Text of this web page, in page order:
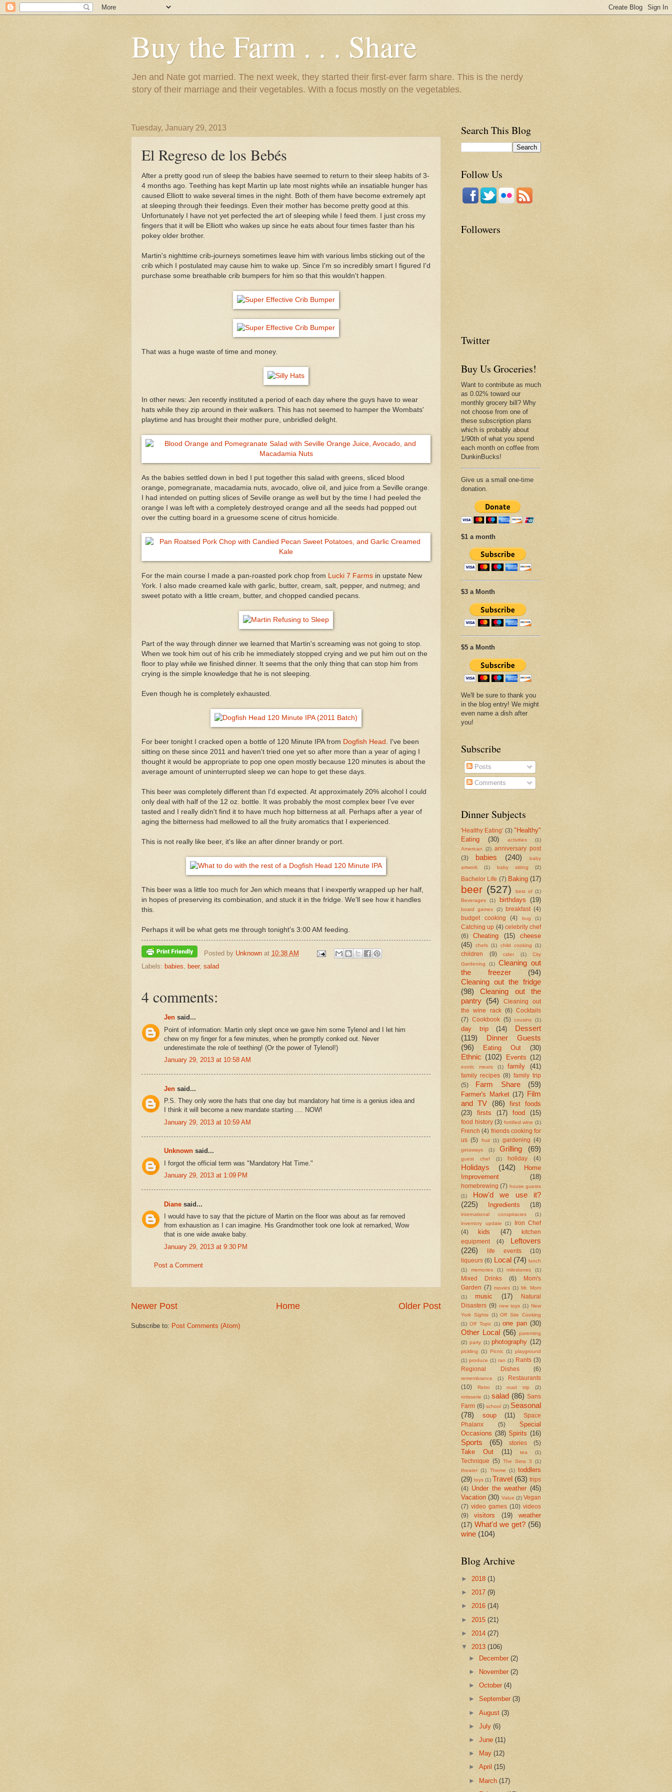
Buy the Farm . . . Share
Jen and Nate got married. The next week, they started their first-ever farm share. This is the nerdy
story of their marriage and their vegetables. With a focus mostly on the vegetables.
Tuesday, January 29, 2013
El Regreso de los Bebés
After a pretty good run of sleep the babies have seemed to return to their sleep habits of 3-
4 months ago. Teething has kept Martin up late most nights while an insatiable hunger has
caused Elliott to wake several times in the night. Both of them have become extremely apt
at sleeping through their feedings. Even their mother has become pretty good at this.
Unfortunately I have not yet perfected the art of sleeping while I feed them. I just cross my
fingers that it will be Elliott who wakes up since he eats about four times faster than his
pokey older brother.
Martin's nighttime crib-journeys sometimes leave him with various limbs sticking out of the
crib which I postulated may cause him to wake up. Since I'm so incredibly smart I figured I'd
purchase some breathable crib bumpers for him so that this wouldn't happen.
That was a huge waste of time and money.
In other news: Jen recently instituted a period of each day where the guys have to wear
hats while they zip around in their walkers. This has not seemed to hamper the Wombats'
playtime and has brought their mother pure, unbridled delight.
As the babies settled down in bed I put together this salad with greens, sliced blood
orange, pomegranate, macadamia nuts, avocado, olive oil, and juice from a Seville orange.
I had intended on putting slices of Seville orange as well but by the time I had peeled the
orange I was left with a completely destroyed orange and all the seeds had popped out
over the cutting board in a gruesome scene of citrus homicide.
For the main course I made a pan-roasted pork chop from Lucki 7 Farms in upstate New
York. I also made creamed kale with garlic, butter, cream, salt, pepper, and nutmeg; and
sweet potato with a little cream, butter, and chopped candied pecans.
Part of the way through dinner we learned that Martin's screaming was not going to stop.
When we took him out of his crib he immediately stopped crying and we put him out on the
floor to play while we finished dinner. It seems that the only thing that can stop him from
crying is the simple knowledge that he is not sleeping.
Even though he is completely exhausted.
For beer tonight I cracked open a bottle of 120 Minute IPA from Dogfish Head
. I've been
sitting on these since 2011 and haven't tried one yet so after more than a year of aging I
thought it would be appropriate to pop one open mostly because 120 minutes is about the
average amount of uninterrupted sleep we can hope to get these days.
This beer was completely different than I'd expected. At approximately 20% alcohol I could
only deal with half of the 12 oz. bottle. It was probably the most complex beer I've ever
tasted and I really didn't find it to have much hop bitterness at all. Perhaps after a year of
aging the bitterness had mellowed to all the fruity aromatics that I experienced.
This is not really like beer, it's like an after dinner brandy or port.
This beer was a little too much for Jen which means that I inexpertly wrapped up her half,
in hopes of preserving its combination, and stuck it in the fridge. We'll see how it handles
this.
Perhaps it will be what gets me through tonight's 3:00 AM feeding.
Posted by Unknown at 10:38 AM
Labels: babies, beer, salad
4 comments:
Jen said...
Point of information: Martin only slept once we gave him some Tylenol and I let him
chew on my finger for a few minutes, when he promptly conked out. Never
underestimate the role of teething! (Or the power of Tylenol!)
January 29, 2013 at 10:58 AM
Jen said...
P.S. They only wore the hats that one day but mandatory hat time is a genius idea and
I think it will become a new mandate starting .... NOW!
January 29, 2013 at 10:59 AM
Unknown said...
I forgot the official term was "Mandatory Hat Time."
January 29, 2013 at 1:09 PM
Diane said...
I would have to say that the picture of Martin on the floor was about as far removed
from exhaustion as I can imagine. His Grandmother took one look at remarked, Wow
that is one wide awake baby.
January 29, 2013 at 9:30 PM
Post a Comment
Newer Post Older Post
Home
Subscribe to: Post Comments (Atom)
Search This Blog
Follow Us
Followers
Twitter
Buy Us Groceries!
Want to contribute as much
as 0.02% toward our
monthly grocery bill? Why
not choose from one of
these subscription plans
which is probably about
1/90th of what you spend
each month on coffee from
DunkinBucks!
Give us a small one-time
donation.
$1 a month
$3 a Month
$5 a Month
We'll be sure to thank you
in the blog entry! We might
even name a dish after
you!
Subscribe
Posts
Comments
Dinner Subjects
'Healthy Eating' (3) "Healthy"
Eating
(30) activities
(1)
American
(2) anniversary post
(3)
babies (240)
baby
artwork
(1) baby sitting (2)
Bachelor Life (7) Baking (17)
beer (527) best of (1)
Beverages
(1) birthdays (19)
board games (2) breakfast (4)
budget cooking
(4) bug (1)
Catching up (4) celebrity chef
(6)
Cheating (15)
cheese
(45)
chefs (1) child cooking (1)
children (9) cider (1)
City
Gardening
(1)
Cleaning out
the freezer
(94)
Cleaning out the fridge
(98)
Cleaning out the
pantry (54)
Cleaning out
the wine rack
(6)
Cocktails
(7) Cookbook (5) cousins (1)
day trip (14)
Dessert
(119)
Dinner Guests
(96)
Eating Out (30)
Ethnic (102) Events (12)
exotic meats (1) family (41)
family recipes (8) family trip
(5)
Farm Share (59)
Farmer's Market (17) Film
and TV
(86)
first foods
(23)
firsts (17) food (15)
food history (3) fortified wine (1)
French (4) friends cooking for
us (5) fruit (1) gardening (4)
getaways (1) Grilling (69)
guest chef (1) holiday (4)
Holidays (142)
Home
Improvement
(18)
homebrewing (7) house guests
(1)
How'd we use it?
(225)
Ingredients (18)
international conspiracies
(1)
inventory update
(1)
Iron Chef
(4)
kids (47)
kitchen
equipment
(4)
Leftovers
(226)
life events
(10)
liqueurs (6) Local (74)
lunch
(1)
memories (1) milestones (1)
Mixed Drinks (6)
Mom's
Garden (7) movies (1) Mr. Mom
(1)
music (17)
Natural
Disasters (9) new toys (1) New
York Sights (1) Off Site Cooking
(1) Off Topic (1) one pan (30)
Other Local (56)
parenting
(2) party (1) photography (12)
pickling (1) Picnic (1) playground
(1) produce (1) ran (1) Rants (3)
Regional Dishes
(6)
remembrance (1)
Restaurants
(10)
Retro (1) road trip
(2)
rotisserie (1) salad (86) Sans
Farm (6) school (2) Seasonal
(78)
soup (11)
Space
Phalanx
(5)
Special
Occasions (38) Spirits (16)
Sports (65) stories (5)
Take Out (11) tea (1)
Technique (5) The Sims 3 (1)
theater (1) Theme (1) toddlers
(29) toys (1) Travel (63) trips
(4) Under the weather (45)
Vacation (30) Value (2) Vegan
(7) video games (10) videos
(9)
visitors (19)
weather
(17) What'd we get? (56)
wine (104)
Blog Archive
► 2018 (1)
► 2017 (9)
► 2016 (14)
► 2015 (21)
► 2014 (27)
▼ 2013 (106)
► December(2)
►
November(2)
►October(4)
►September(3)
►August(3)
►July(6)
►June(11)
►
May(12)
►April(15)
► March(17)